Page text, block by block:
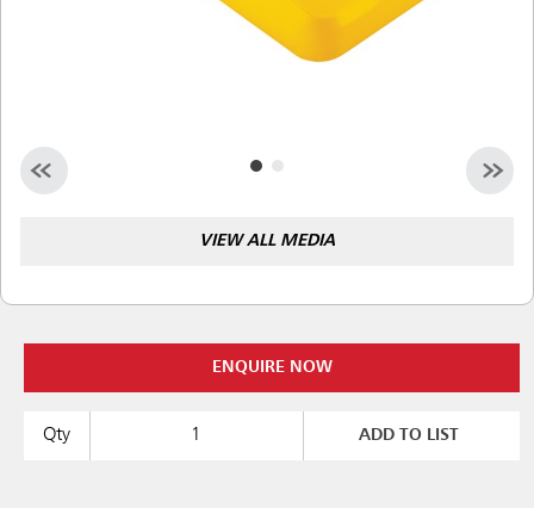
VIEW ALL MEDIA
ENQUIRE NOW
Qty ADD TO LIST